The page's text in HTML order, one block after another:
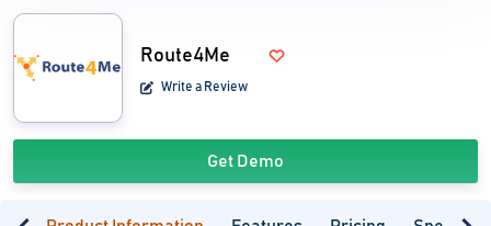
Route4Me
Write a Review
Get Demo